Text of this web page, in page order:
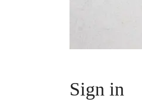
Sign in